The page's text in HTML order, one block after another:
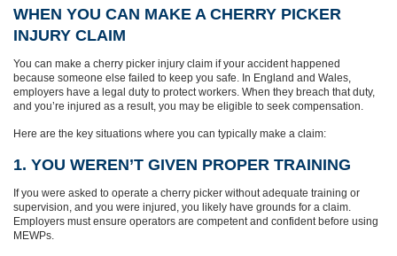
WHEN YOU CAN MAKE A CHERRY PICKER
INJURY CLAIM
You can make a cherry picker injury claim if your accident happened
because someone else failed to keep you safe. In England and Wales,
employers have a legal duty to protect workers. When they breach that duty,
and you’re injured as a result, you may be eligible to seek compensation.
Here are the key situations where you can typically make a claim:
1. YOU WEREN’T GIVEN PROPER TRAINING
If you were asked to operate a cherry picker without adequate training or
supervision, and you were injured, you likely have grounds for a claim.
Employers must ensure operators are competent and confident before using
MEWPs.